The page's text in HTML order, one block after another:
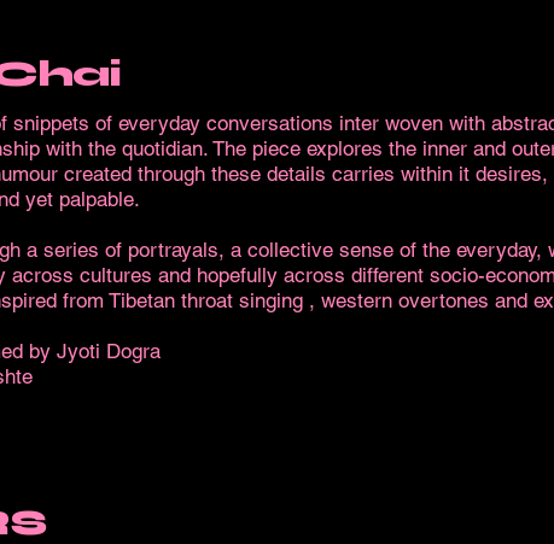
snippets of everyday conversations inter woven with
with the quotidian. The piece explores the inner and
created through these details carries within it
yet palpable.
a series of portrayals, a collective sense of the everyday,
across cultures and hopefully across different socio-
from Tibetan throat singing , western overtones and
by Jyoti Dogra